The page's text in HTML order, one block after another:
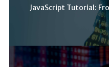
JavaScript Tutorial: